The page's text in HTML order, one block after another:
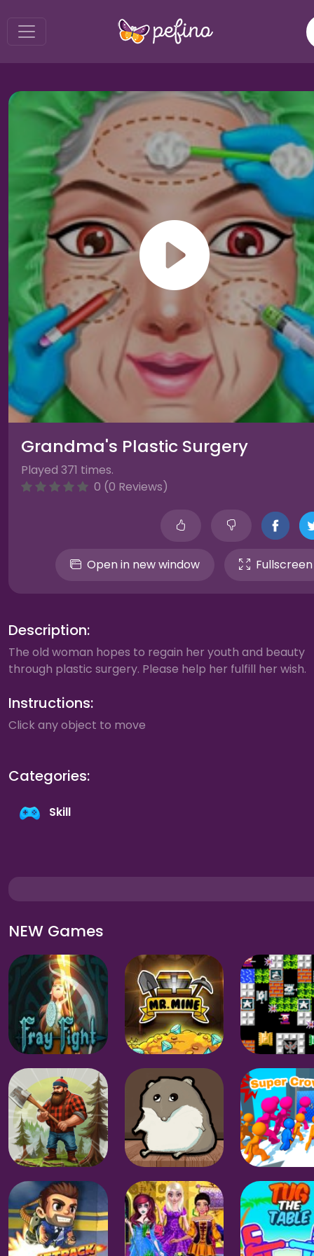
Grandma's Plastic Surgery
Played 371 times.
0 (0 Reviews)
Open in new window Fullscreen
Description:
The old woman hopes to regain her youth and beauty
through plastic surgery. Please help her fulfill her wish.
Instructions:
Click any object to move
Categories:
Skill
NEW Games